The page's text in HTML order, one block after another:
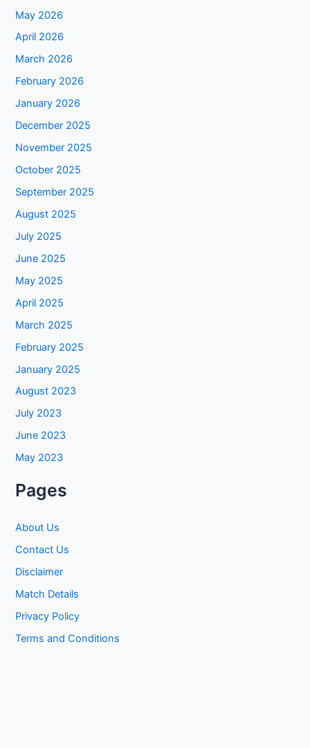
May 2026
April 2026
March 2026
February 2026
January 2026
December 2025
November 2025
October 2025
September 2025
August 2025
July 2025
June 2025
May 2025
April 2025
March 2025
February 2025
January 2025
August 2023
July 2023
June 2023
May 2023
Pages
About Us
Contact Us
Disclaimer
Match Details
Privacy Policy
Terms and Conditions